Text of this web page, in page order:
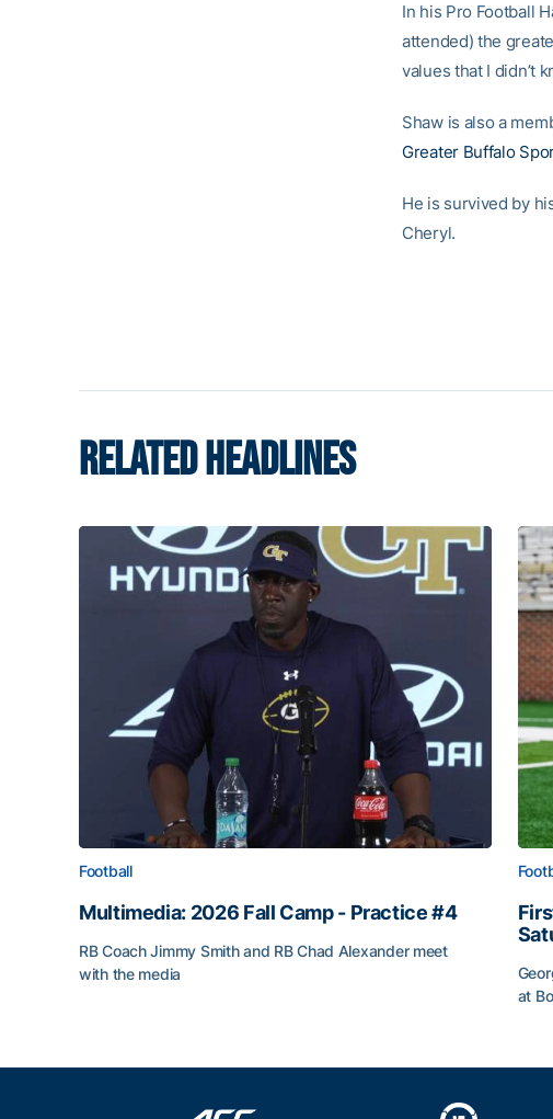
In his Pro Football
attended) the
values that I didn’t
Shaw is also a
Greater Buffalo
He is survived by
Cheryl.
RELATED HEADLINES
Football
Multimedia: 2026 Fall Camp - Practice #4
RB Coach Jimmy Smith and RB Chad Alexander meet
with the media
at